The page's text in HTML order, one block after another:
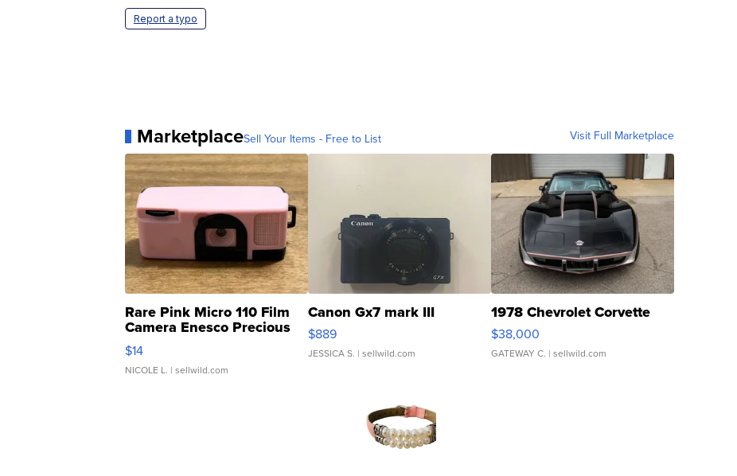
Report a typo
MarketplaceSell Your Items - Free to List Visit Full Marketplace
Rare Pink Micro 110 Film
Camera Enesco Precious
Moments TD4
$14
NICOLE L. | sellwild.com
Canon Gx7 mark III
$889
JESSICA S. | sellwild.com
1978 Chevrolet Corvette
$38,000
GATEWAY C. | sellwild.com